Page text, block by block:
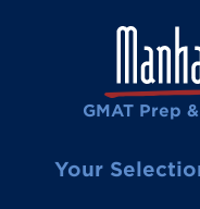
GMAT Prep
Your